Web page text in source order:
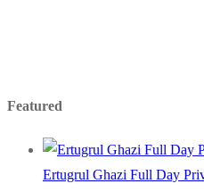
Featured
Ertugrul Ghazi Full Day